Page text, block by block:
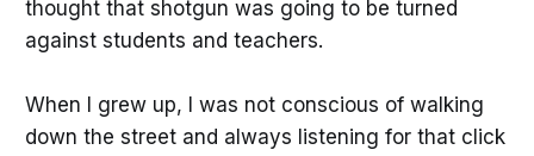
thought that shotgun was going to be turned
against students and teachers.
When I grew up, I was not conscious of walking
down the street and always listening for that click